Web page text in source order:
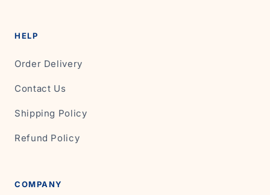
HELP
Order Delivery
Contact Us
Shipping Policy
Refund Policy
COMPANY